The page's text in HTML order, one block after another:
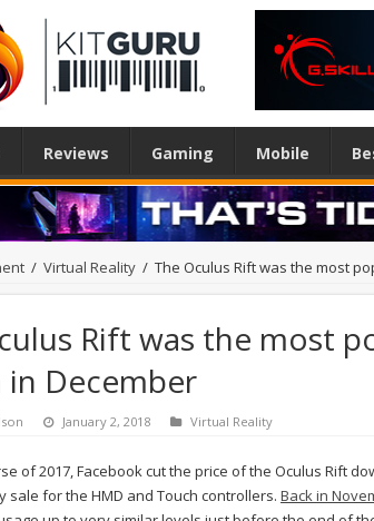
Reviews Gaming Mobile
/ Virtual Reality / The Oculus Rift was the most
Rift was the most
in December
January 2, 2018 Virtual Reality
of 2017, Facebook cut the price of the Oculus Rift
sale for the HMD and Touch controllers. Back in